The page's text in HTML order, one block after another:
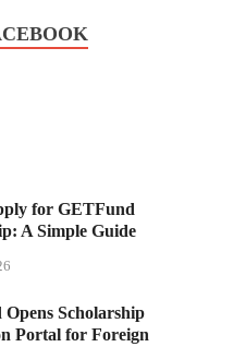
for GETFund
A Simple Guide
Scholarship
Portal for Foreign